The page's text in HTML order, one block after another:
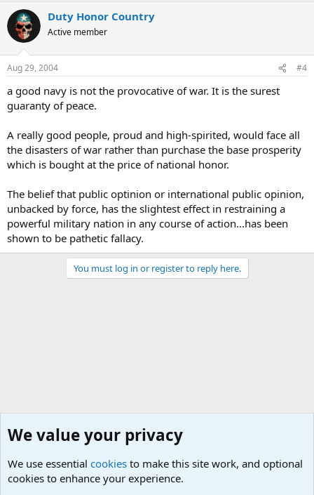
Duty Honor Country
Active member
Aug 29, 2004 #4
a good navy is not the provocative of war. It is the surest
guaranty of peace.
A really good people, proud and high-spirited, would face all
the disasters of war rather than purchase the base prosperity
which is bought at the price of national honor.
The belief that public optinion or international public opinion,
unbacked by force, has the slightest effect in restraining a
powerful military nation in any course of action...has been
shown to be pathetic fallacy.
You must log in or register to reply here.
We value your privacy
We use essential cookies to make this site work, and optional
cookies to enhance your experience.